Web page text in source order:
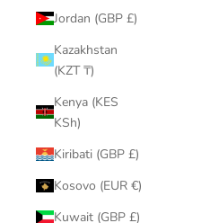
Jordan (GBP £)
Kazakhstan
(KZT ₸)
Kenya (KES
KSh)
Kiribati (GBP £)
Kosovo (EUR €)
Kuwait (GBP £)